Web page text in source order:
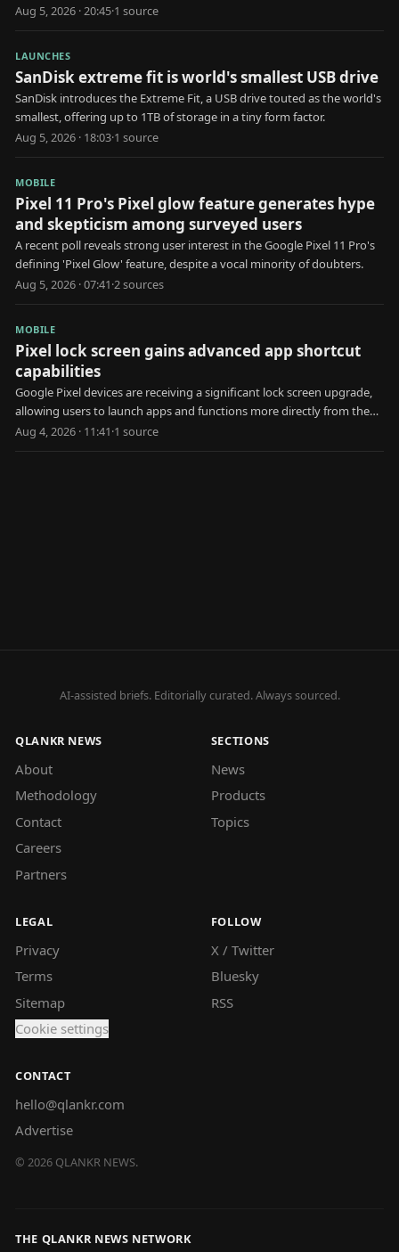
user health and interaction.
Aug 5, 2026 · 20:45·1 source
LAUNCHES
SanDisk extreme fit is world's smallest USB drive
SanDisk introduces the Extreme Fit, a USB drive touted as the world's
smallest, offering up to 1TB of storage in a tiny form factor.
Aug 5, 2026 · 18:03·1 source
MOBILE
Pixel 11 Pro's Pixel glow feature generates hype
and skepticism among surveyed users
A recent poll reveals strong user interest in the Google Pixel 11 Pro's
defining 'Pixel Glow' feature, despite a vocal minority of doubters.
Aug 5, 2026 · 07:41·2sources
MOBILE
Pixel lock screen gains advanced app shortcut
capabilities
Google Pixel devices are receiving a significant lock screen upgrade,
allowing users to launch apps and functions more directly from the
locked state.
Aug 4, 2026 · 11:41·1 source
AI-assisted briefs. Editorially curated. Always sourced.
QLANKR NEWS
About
Methodology
Contact
Careers
Partners
SECTIONS
News
Products
Topics
LEGAL
Privacy
Terms
Sitemap
Cookie settings
FOLLOW
X / Twitter
Bluesky
RSS
CONTACT
hello@qlankr.com
Advertise
© 2026 QLANKR NEWS.
THE QLANKR NEWS NETWORK